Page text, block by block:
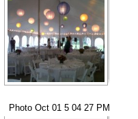
Photo Oct 01 5 04 27 PM